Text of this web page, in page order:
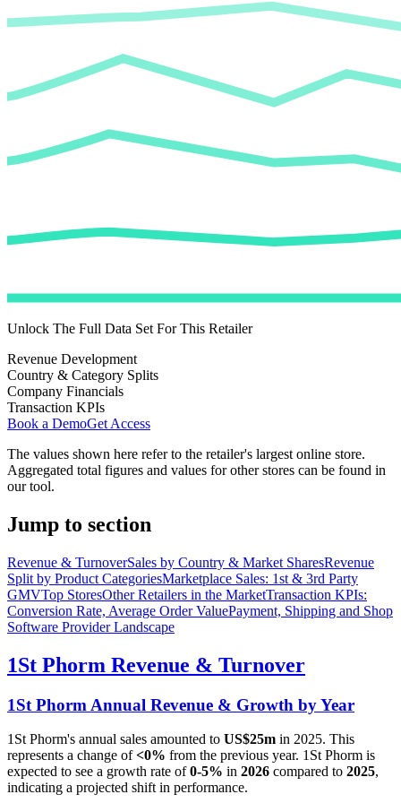
Unlock The Full Data Set For This Retailer
Revenue Development
Country & Category Splits
Company Financials
Transaction KPIs
Book a DemoGet Access
The values shown here refer to the retailer's largest online store.
Aggregated total figures and values for other stores can be found in
our tool.
Jump to section
Revenue & TurnoverSales by Country & Market SharesRevenue
Split by Product CategoriesMarketplace Sales: 1st & 3rd Party
GMVTop StoresOther Retailers in the MarketTransaction KPIs:
Conversion Rate, Average Order ValuePayment, Shipping and Shop
Software Provider Landscape
1St Phorm Revenue & Turnover
1St Phorm Annual Revenue & Growth by Year
1St Phorm's annual sales amounted to US$25m in 2025. This
represents a change of<0% from the previous year. 1St Phorm is
expected to see a growth rate of0-5% in 2026 compared to 2025,
indicating a projected shift in performance.